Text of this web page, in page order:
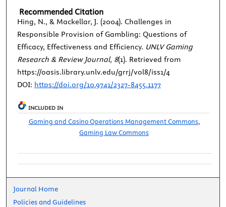
Recommended Citation
Hing, N., & Mackellar, J. (2004). Challenges in
Responsible Provision of Gambling: Questions of
Efficacy, Effectiveness and Efficiency. UNLV Gaming
Research & Review Journal, 8(1). Retrieved from
https://oasis.library.unlv.edu/grrj/vol8/iss1/4
DOI: https://doi.org/10.9741/2327-8455.1177
INCLUDED IN
Gaming and Casino Operations Management Commons,
Gaming Law Commons
Journal Home
Policies and Guidelines